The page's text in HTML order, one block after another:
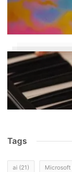
Tags
ai (21) Microsoft